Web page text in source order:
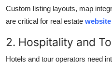
Custom listing layouts, map
are critical for real estate
2. Hospitality and
Hotels and tour operators need